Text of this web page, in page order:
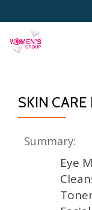
content
SKIN
Summary:
Eye